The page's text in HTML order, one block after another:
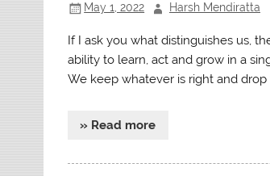
May 1, 2022 Harsh Mendiratta
If I ask you what distinguishes us,
ability to learn, act and grow in a
We keep whatever is right and
» Read more